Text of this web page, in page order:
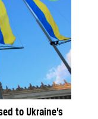
to Ukraine’s